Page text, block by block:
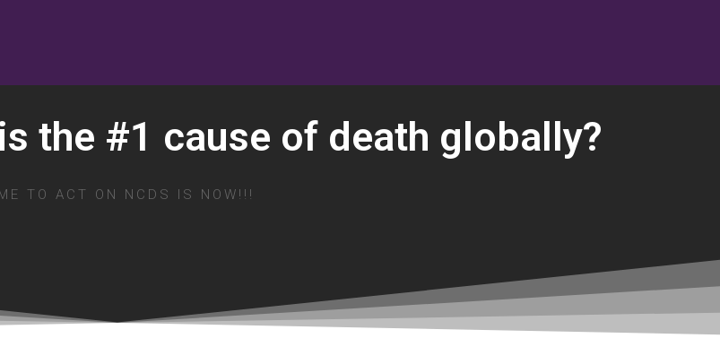
the #1 cause of death globally?
TO ACT ON NCDS IS NOW!!!